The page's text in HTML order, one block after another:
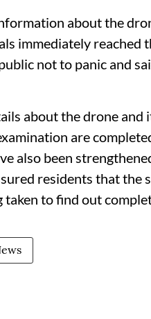
about the
immediately reached
not to panic and
about the drone
are
also been
residents that the
taken to find out